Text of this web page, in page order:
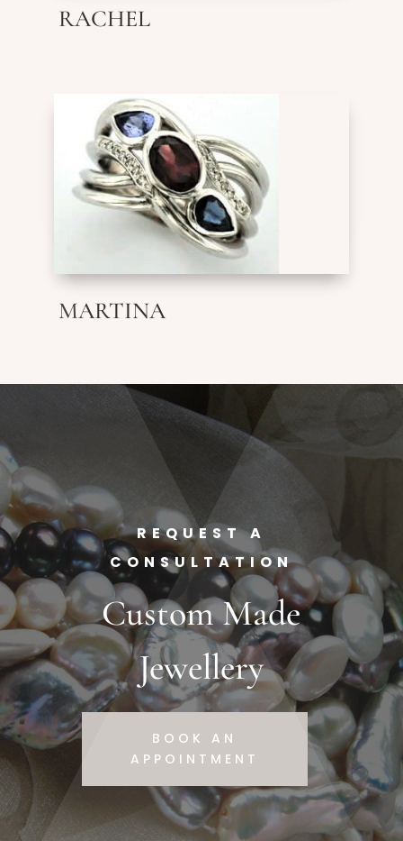
RACHEL
MARTINA
REQUEST A
CONSULTATION
Custom Made
Jewellery
BOOK AN
APPOINTMENT